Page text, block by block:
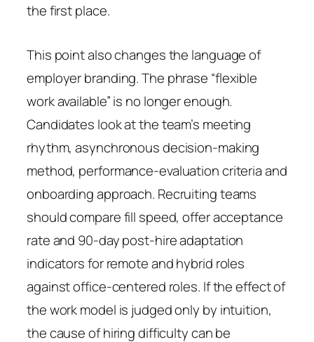
the first place.
This point also changes the language of
employer branding. The phrase “flexible
work available” is no longer enough.
Candidates look at the team’s meeting
rhythm, asynchronous decision-making
method, performance-evaluation criteria and
onboarding approach. Recruiting teams
should compare fill speed, offer acceptance
rate and 90-day post-hire adaptation
indicators for remote and hybrid roles
against office-centered roles. If the effect of
the work model is judged only by intuition,
the cause of hiring difficulty can be